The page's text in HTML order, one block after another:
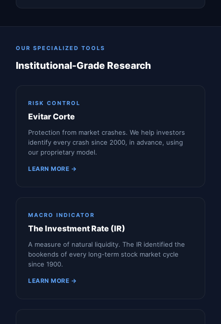
OUR SPECIALIZED TOOLS
Institutional-Grade Research
RISK CONTROL
Evitar Corte
Protection from market crashes. We help investors
identify every crash since 2000, in advance, using
our proprietary model.
LEARN MORE →
MACRO INDICATOR
The Investment Rate (IR)
A measure of natural liquidity. The IR identified the
bookends of every long-term stock market cycle
since 1900.
LEARN MORE →